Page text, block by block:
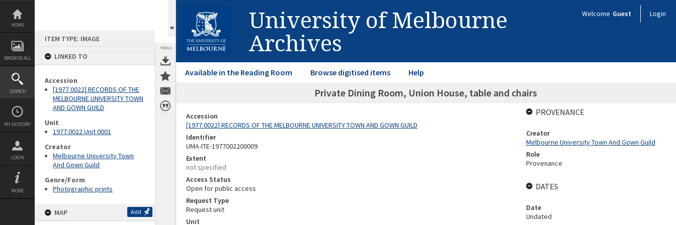
Skip
content
HOME
BROWSE ALL
SEARCH
MY HISTORY
LOGIN
MORE
ITEM TYPE: IMAGE
LINKED TO
Accession
[1977.0022] RECORDS OF THE
MELBOURNE UNIVERSITY TOWN
AND GOWN GUILD
Unit
1977.0022 Unit 0001
Creator
Melbourne University Town
And Gown Guild
Genre/Form
Photographic prints
MAP Add
TOOLS
University of Melbourne
Archives
Welcome Guest Login
Available in the Reading Room Browse digitised items Help
Private Dining Room, Union House, table and chairs
Accession
[1977.0022] RECORDS OF THE MELBOURNE UNIVERSITY TOWN AND GOWN GUILD
Identifier
UMA-ITE-1977002200009
Extent
not specified
Access Status
Open for public access
Request Type
Request unit
Unit
PROVENANCE
Creator
Melbourne University Town And Gown Guild
Role
Provenance
DATES
Date
Undated